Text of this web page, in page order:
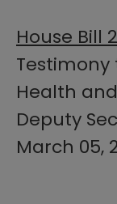
House Bill
Testimony
Health
Deputy
March 05,